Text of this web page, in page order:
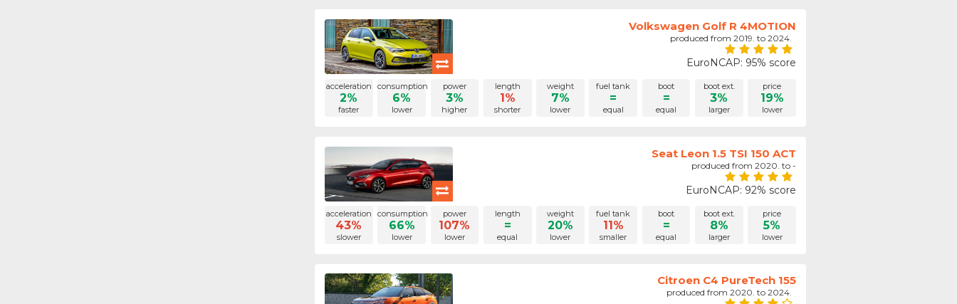
Volkswagen Golf R 4MOTION
produced from 2019. to 2024.
EuroNCAP: 95% score
acceleration
2%
faster
consumption
6%
lower
power
3%
higher
length
1%
shorter
weight
7%
lower
fuel tank
=
equal
boot
=
equal
boot ext.
3%
larger
price
19%
lower
Seat Leon 1.5 TSI 150 ACT
produced from 2020. to -
EuroNCAP: 92% score
acceleration
43%
slower
consumption
66%
lower
power
107%
lower
length
=
equal
weight
20%
lower
fuel tank
11%
smaller
boot
=
equal
boot ext.
8%
larger
price
5%
lower
Citroen C4 PureTech 155
produced from 2020. to 2024.